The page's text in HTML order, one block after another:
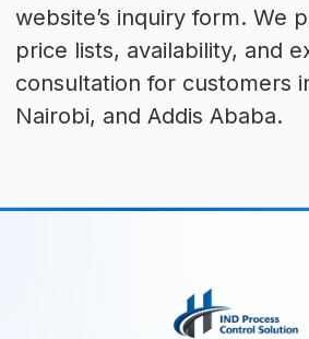
website’s inquiry form. We
price lists, availability, and
consultation for customers
Nairobi, and Addis Ababa.